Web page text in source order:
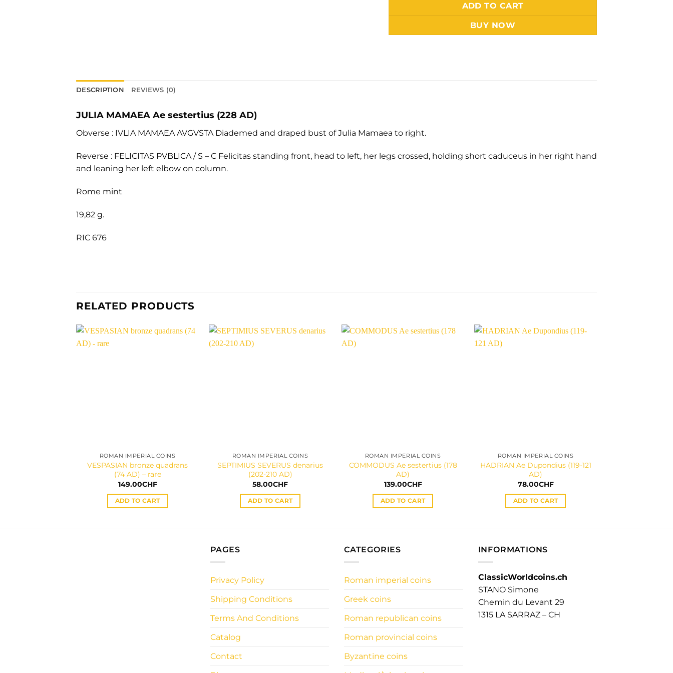
ADD TO CART
BUY NOW
DESCRIPTION REVIEWS (0)
JULIA MAMAEA Ae sestertius (228 AD)
Obverse : IVLIA MAMAEA AVGVSTA Diademed and draped bust of Julia Mamaea to right.
Reverse : FELICITAS PVBLICA / S – C Felicitas standing front, head to left, her legs crossed, holding short caduceus in her right hand
and leaning her left elbow on column.
Rome mint
19,82 g.
RIC 676
RELATED PRODUCTS
ROMAN IMPERIAL COINS
VESPASIAN bronze quadrans
(74 AD) – rare
149.00CHF
ADD TO CART
ROMAN IMPERIAL COINS
SEPTIMIUS SEVERUS denarius
(202-210 AD)
58.00CHF
ADD TO CART
ROMAN IMPERIAL COINS
COMMODUS Ae sestertius (178
AD)
139.00CHF
ADD TO CART
ROMAN IMPERIAL COINS
HADRIAN Ae Dupondius (119-121
AD)
78.00CHF
ADD TO CART
PAGES
Privacy Policy
Shipping Conditions
Terms And Conditions
Catalog
Contact
CATEGORIES
Roman imperial coins
Greek coins
Roman republican coins
Roman provincial coins
Byzantine coins
INFORMATIONS
ClassicWorldcoins.ch
STANO Simone
Chemin du Levant 29
1315 LA SARRAZ – CH